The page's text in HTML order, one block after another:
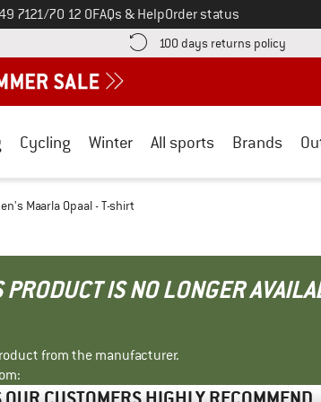
us on
7121/70 12 0FAQs & HelpOrder status
payment information here! Opens an information box
100 days returns policy Find
Cycling Winter All sports Brands
Maarla Opaal - T-shirt
PRODUCT IS NO LONGER
from the manufacturer.